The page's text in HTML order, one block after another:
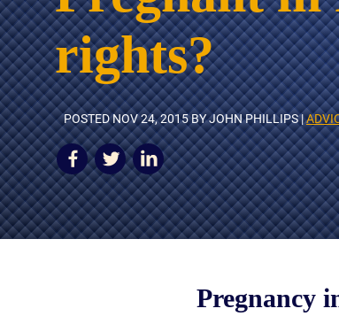
LANGUAGE
PAGE
LESIONES
PERSONALES
DEFENSA
CRIMINAL
WHY CHOOSE
US?
WE KEEP
COSTS LOW
FOR
REFERRING
LAWYERS
CAR
ACCIDENT
WHAT
TO
A
HUNT,
B.C.S.
WILLIAM
K.
WALKER
rights?
POSTEDNOV 24, 2015BY JOHN PHILLIPS |
Pregnancy